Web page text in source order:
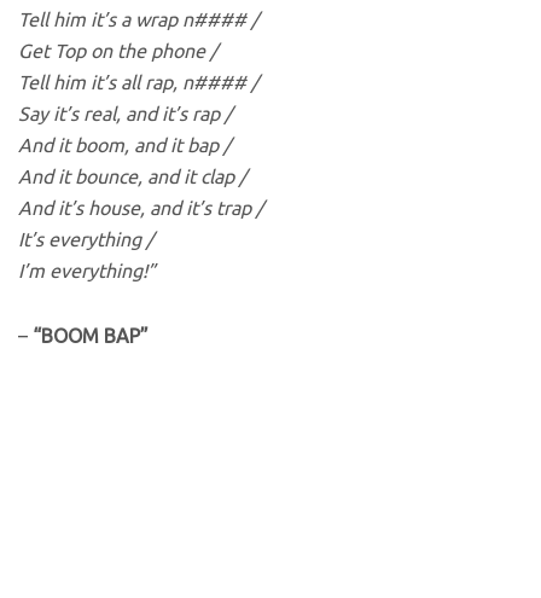
Tell him it’s a wrap n#### /
Get Top on the phone /
Tell him it’s all rap, n#### /
Say it’s real, and it’s rap /
And it boom, and it bap /
And it bounce, and it clap /
And it’s house, and it’s trap /
It’s everything /
I’m everything!”
– “BOOM BAP”